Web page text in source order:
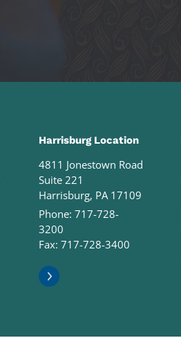
Harrisburg Location
4811 Jonestown Road
Suite 221
Harrisburg, PA 17109
Phone: 717-728-
3200
Fax: 717-728-3400